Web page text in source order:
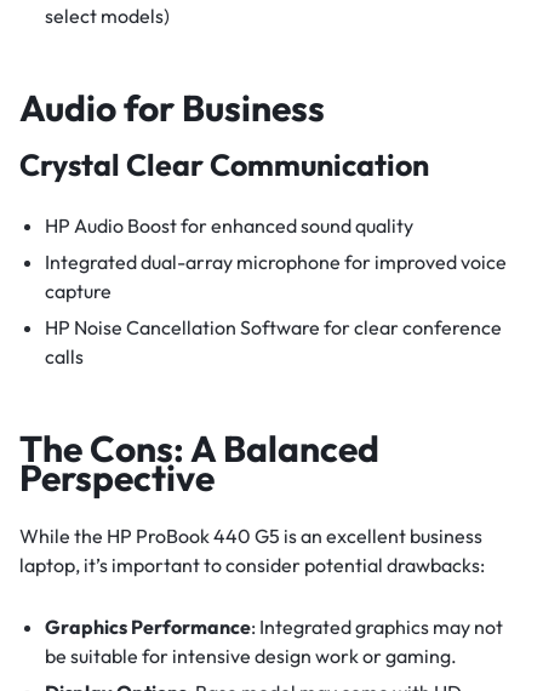
select models)
Audio for Business
Crystal Clear Communication
HP Audio Boost for enhanced sound quality
Integrated dual-array microphone for improved voice
capture
HP Noise Cancellation Software for clear conference
calls
The Cons: A Balanced
Perspective
While the HP ProBook 440 G5 is an excellent business
laptop, it’s important to consider potential drawbacks:
Graphics Performance: Integrated graphics may not
be suitable for intensive design work or gaming.